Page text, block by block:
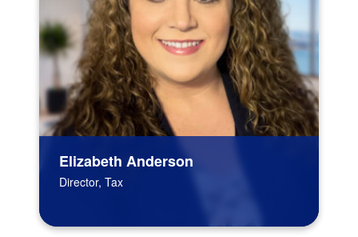
Elizabeth Anderson
Director, Tax